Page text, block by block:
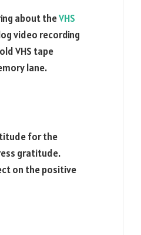
about theVHS
video recording
VHS tape
lane.
for the
gratitude.
on the positive